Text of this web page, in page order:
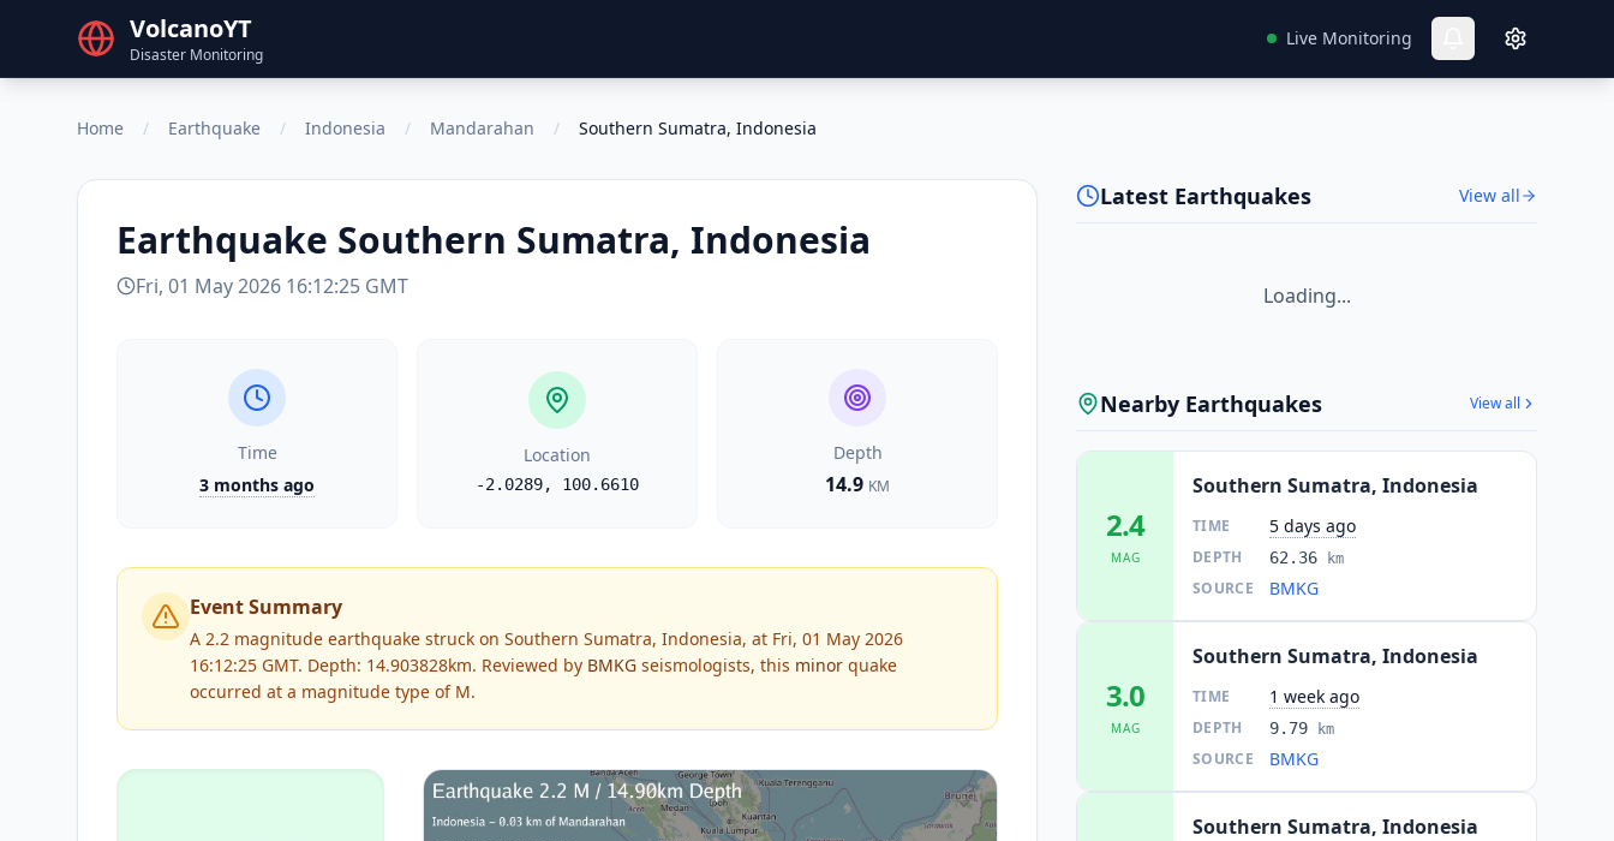
VolcanoYT
Disaster Monitoring
Live Monitoring
Home / Earthquake / Indonesia / Mandarahan / Southern Sumatra, Indonesia
Earthquake Southern Sumatra, Indonesia
Fri, 01 May 2026 16:12:25 GMT
Time
3 months ago
Location
-2.0289, 100.6610
Depth
14.9 KM
Event Summary
A 2.2 magnitude earthquake struck on Southern Sumatra, Indonesia, at Fri, 01 May 2026
16:12:25 GMT. Depth: 14.903828km. Reviewed by BMKG seismologists, this minor quake
occurred at a magnitude type of M.
Latest Earthquakes View all
Loading...
Nearby Earthquakes View all
2.4
MAG
Southern Sumatra, Indonesia
TIME 5 days ago
DEPTH 62.36 km
SOURCE BMKG
3.0
MAG
Southern Sumatra, Indonesia
TIME 1 week ago
DEPTH 9.79 km
SOURCE BMKG
Southern Sumatra, Indonesia